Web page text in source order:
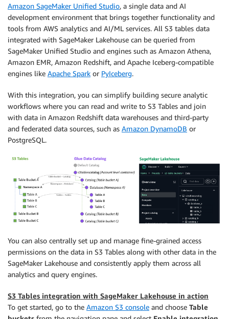
Amazon SageMaker Unified Studio, a single data and AI
development environment that brings together functionality and
tools from AWS analytics and AI/ML services. All S3 tables data
integrated with SageMaker Lakehouse can be queried from
SageMaker Unified Studio and engines such as Amazon Athena,
Amazon EMR, Amazon Redshift, and Apache Iceberg-compatible
engines like Apache Spark or PyIceberg.
With this integration, you can simplify building secure analytic
workflows where you can read and write to S3 Tables and join
with data in Amazon Redshift data warehouses and third-party
and federated data sources, such as Amazon DynamoDB or
PostgreSQL.
You can also centrally set up and manage ﬁne-grained access
permissions on the data in S3 Tables along with other data in the
SageMaker Lakehouse and consistently apply them across all
analytics and query engines.
S3 Tables integration with SageMaker Lakehouse in action
To get started, go to the Amazon S3 console and choose Table